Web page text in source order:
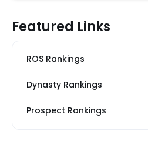
Featured Links
ROS Rankings
Dynasty Rankings
Prospect Rankings